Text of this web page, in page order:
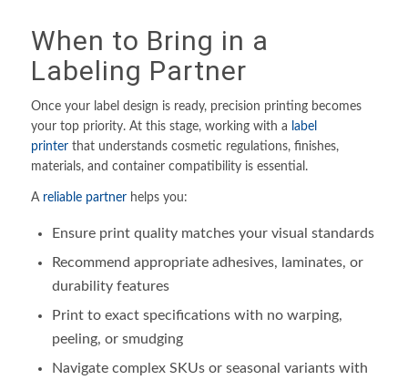
When to Bring in a
Labeling Partner
Once your label design is ready, precision printing becomes
your top priority. At this stage, working with a label
printerthat understands cosmetic regulations, finishes,
materials, and container compatibility is essential.
A reliable partnerhelps you:
Ensure print quality matches your visual standards
Recommend appropriate adhesives, laminates, or
durability features
Print to exact specifications with no warping,
peeling, or smudging
Navigate complex SKUs or seasonal variants with